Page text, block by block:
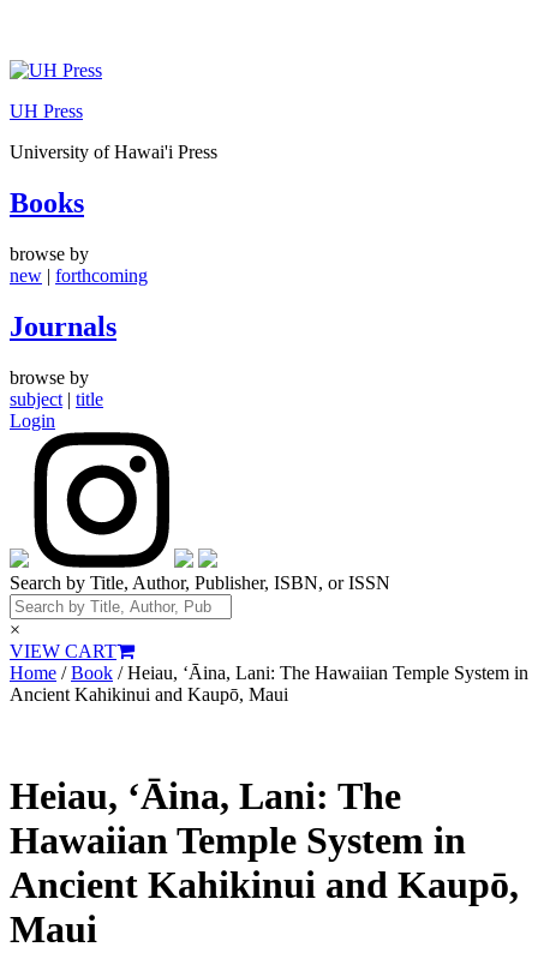
Skip
content
UH Press
University of Hawai'i Press
Books
browse by
new | forthcoming
Journals
browse by
subject | title
Login
Search by Title, Author, Publisher, ISBN, or ISSN
×
VIEW CART
Home /Book / Heiau, ‘Āina, Lani: The Hawaiian Temple System in
Ancient Kahikinui and Kaupō, Maui
Heiau, ‘Āina, Lani: The
Hawaiian Temple System in
Ancient Kahikinui and Kaupō,
Maui